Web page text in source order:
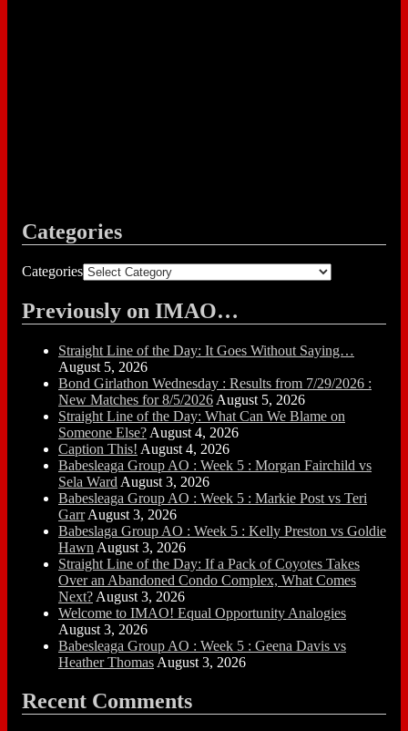
Categories
Categories
Previously on IMAO…
Straight Line of the Day: It Goes Without Saying…
August 5, 2026
Bond Girlathon Wednesday : Results from 7/29/2026 :
New Matches for 8/5/2026 August 5, 2026
Straight Line of the Day: What Can We Blame on
Someone Else? August 4, 2026
Caption This! August 4, 2026
Babesleaga Group AO : Week 5 : Morgan Fairchild vs
Sela Ward August 3, 2026
Babesleaga Group AO : Week 5 : Markie Post vs Teri
Garr August 3, 2026
Babeslaga Group AO : Week 5 : Kelly Preston vs Goldie
Hawn August 3, 2026
Straight Line of the Day: If a Pack of Coyotes Takes
Over an Abandoned Condo Complex, What Comes
Next? August 3, 2026
Welcome to IMAO! Equal Opportunity Analogies
August 3, 2026
Babesleaga Group AO : Week 5 : Geena Davis vs
Heather Thomas August 3, 2026
Recent Comments